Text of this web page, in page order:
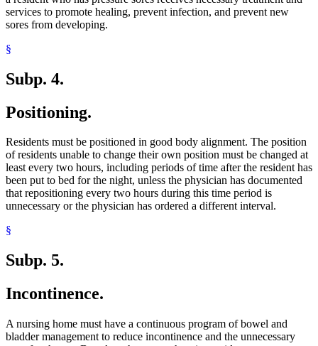
services to promote healing, prevent infection, and prevent new
sores from developing.
§
Subp. 4.
Positioning.
Residents must be positioned in good body alignment. The position
of residents unable to change their own position must be changed at
least every two hours, including periods of time after the resident has
been put to bed for the night, unless the physician has documented
that repositioning every two hours during this time period is
unnecessary or the physician has ordered a different interval.
§
Subp. 5.
Incontinence.
A nursing home must have a continuous program of bowel and
bladder management to reduce incontinence and the unnecessary